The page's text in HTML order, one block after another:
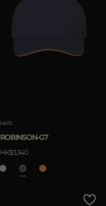
HATS
ROBINSON-G7
HK$3.340